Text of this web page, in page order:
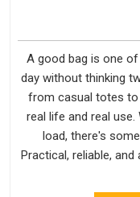
A good bag is one
day without thinking
from casual totes
real life and real
load, there's
Practical, reliable,